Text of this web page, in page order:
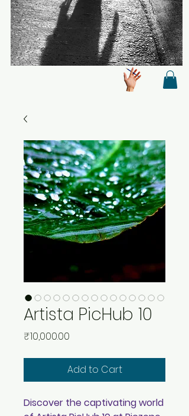
Artista PicHub 10
₹10,000.00
Add to Cart
Discover the captivating world